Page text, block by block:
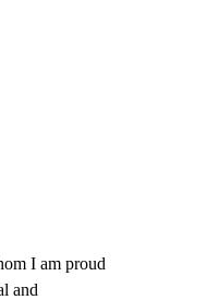
I am proud
and